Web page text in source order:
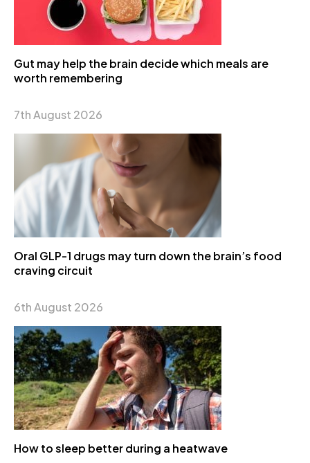
Gut may help the brain decide which meals are
worth remembering
7th August 2026
Oral GLP-1 drugs may turn down the brain’s food
craving circuit
6th August 2026
How to sleep better during a heatwave